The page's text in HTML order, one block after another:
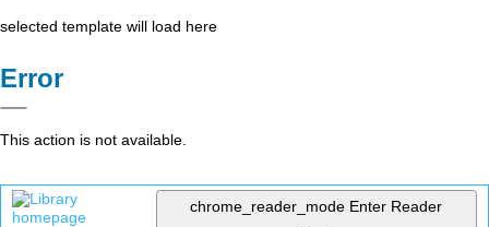
selected template will load here
Error
This action is not available.
chrome_reader_mode Enter Reader